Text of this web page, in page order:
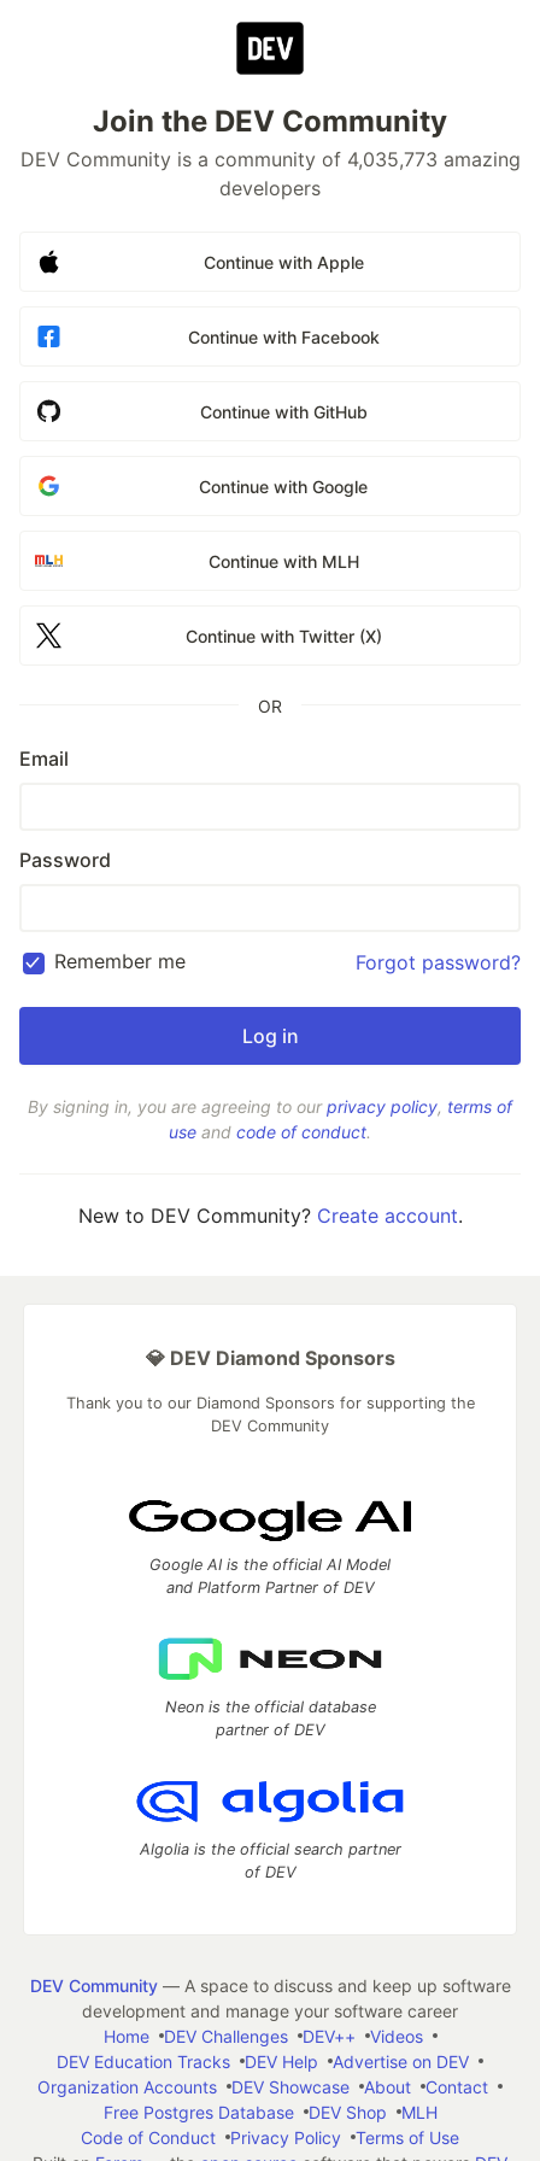
Join the DEV Community
DEV Community is a community of 4,035,773 amazing
developers
Continue with Apple
Continue with Facebook
Continue with GitHub
Continue with Google
Continue with MLH
Continue with Twitter (X)
OR
Email
Password
Remember me Forgot password?
By signing in, you are agreeing to ourprivacy policy, terms of
use and code of conduct.
New to DEV Community? Create account.
💎 DEV Diamond Sponsors
Thank you to our Diamond Sponsors for supporting the
DEV Community
Google AI is the official AI Model
and Platform Partner of DEV
Neon is the official database
partner of DEV
Algolia is the official search partner
of DEV
DEV Community— A space to discuss and keep up software
development and manage your software career
Home
DEV Challenges DEV++
Videos
DEV Education Tracks
DEV Help
Advertise on DEV
Organization Accounts
DEV Showcase About
Contact
Free Postgres Database
DEV Shop
MLH
Code of Conduct
Privacy Policy
Terms of Use